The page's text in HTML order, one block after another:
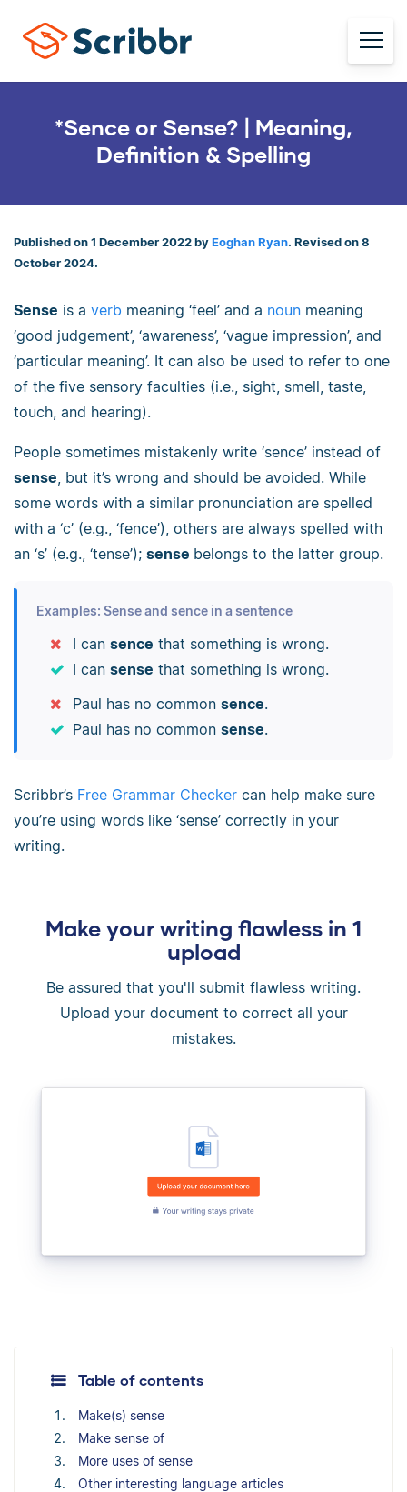
*Sence or Sense? | Meaning,
Definition & Spelling
Published on 1 December 2022 by Eoghan Ryan. Revised on 8
October 2024.
Sense is a verb meaning ‘feel’ and a noun meaning
‘good judgement’, ‘awareness’, ‘vague impression’, and
‘particular meaning’. It can also be used to refer to one
of the five sensory faculties (i.e., sight, smell, taste,
touch, and hearing).
People sometimes mistakenly write ‘sence’ instead of
sense , but it’s wrong and should be avoided. While
some words with a similar pronunciation are spelled
with a ‘c’ (e.g., ‘fence’), others are always spelled with
an ‘s’ (e.g., ‘tense’); sense belongs to the latter group.
Examples: Sense and sence in a sentence
I can sence that something is wrong.
I can sense that something is wrong.
Paul has no common sence.
Paul has no common sense.
Scribbr’s Free Grammar Checker can help make sure
you’re using words like ‘sense’ correctly in your
writing.
Make your writing flawless in 1
upload
Be assured that you'll submit flawless writing.
Upload your document to correct all your
mistakes.
Table of contents
Make(s) sense
Make sense of
More uses of sense
Other interesting language articles